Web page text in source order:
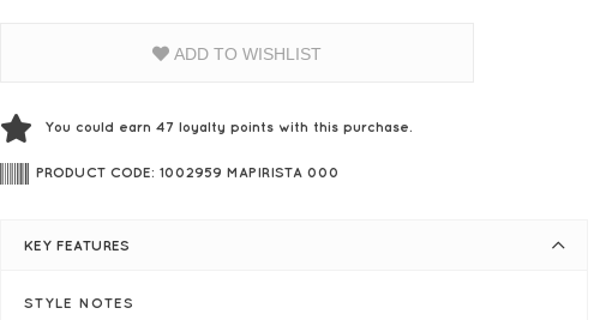
ADD TO WISHLIST
You could earn 47loyalty points with this purchase.
PRODUCT CODE: 1002959 MAPIRISTA 000
KEY FEATURES
STYLE NOTES